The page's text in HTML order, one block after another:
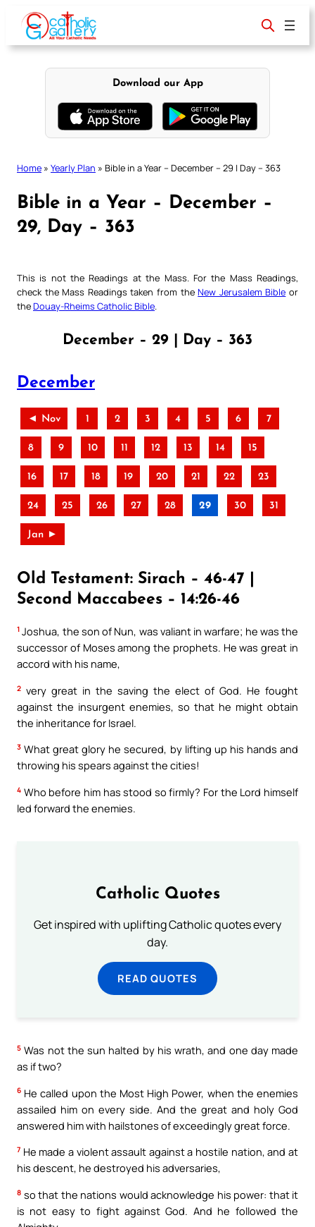
content
Download our App
Home » Yearly Plan » Bible in a Year – December – 29 | Day – 363
Bible in a Year – December –
29, Day – 363
This is not the Readings at the Mass. For the Mass Readings,
check the Mass Readings taken from theNew Jerusalem Bible or
theDouay-Rheims Catholic Bible
December – 29 | Day – 363
December
◄ Nov 1 2 3 4 5 6 7
8 9 10 11 12 13 14 15
16 17 18 19 20 21 22 23
24 25 26 27 28 29 30 31
Jan ►
Old Testament: Sirach – 46-47 |
Second Maccabees – 14:26-46
1 Joshua, the son of Nun, was valiant in warfare; he was the
successor of Moses among the prophets. He was great in
accord with his name,
2 very great in the saving the elect of God. He fought
against the insurgent enemies, so that he might obtain
the inheritance for Israel.
3 What great glory he secured, by lifting up his hands and
throwing his spears against the cities!
4 Who before him has stood so firmly? For the Lord himself
led forward the enemies.
Catholic Quotes
Get inspired with uplifting Catholic quotes every
day.
READ QUOTES
5 Was not the sun halted by his wrath, and one day made
as if two?
6 He called upon the Most High Power, when the enemies
assailed him on every side. And the great and holy God
answered him with hailstones of exceedingly great force.
7 He made a violent assault against a hostile nation, and at
his descent, he destroyed his adversaries,
8 so that the nations would acknowledge his power: that it
is not easy to fight against God. And he followed the